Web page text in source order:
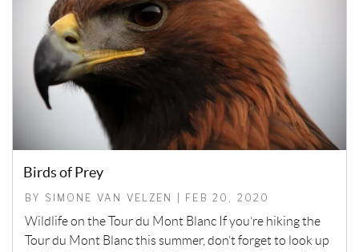
Birds of Prey
BY SIMONE VAN VELZEN | FEB 20, 2020
Wildlife on the Tour du Mont Blanc If you’re hiking the
Tour du Mont Blanc this summer, don’t forget to look up